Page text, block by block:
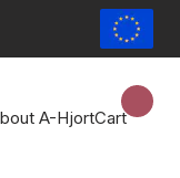
A-HjortCart